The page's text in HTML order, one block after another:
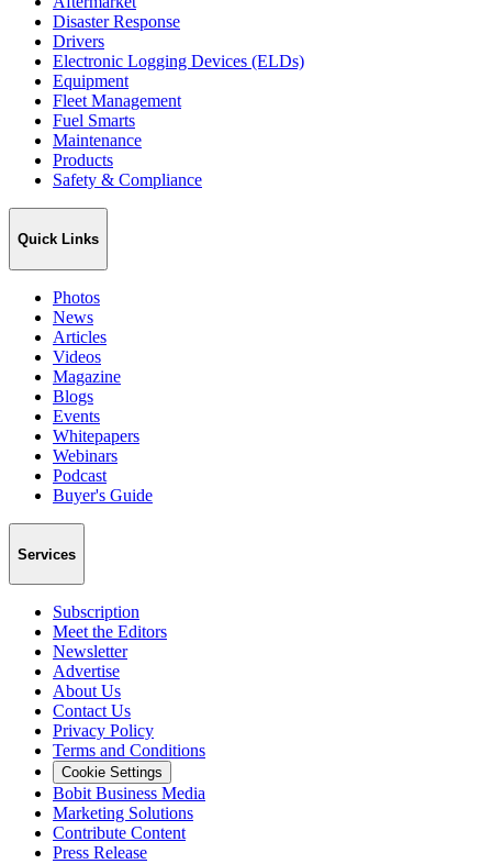
Disaster Response
Drivers
Electronic Logging Devices (ELDs)
Equipment
Fleet Management
Fuel Smarts
Maintenance
Products
Safety & Compliance
Quick Links
Photos
News
Articles
Videos
Magazine
Blogs
Events
Whitepapers
Webinars
Podcast
Buyer's Guide
Services
Subscription
Meet the Editors
Newsletter
Advertise
About Us
Contact Us
Privacy Policy
Terms and Conditions
Cookie Settings
Bobit Business Media
Marketing Solutions
Contribute Content
Press Release